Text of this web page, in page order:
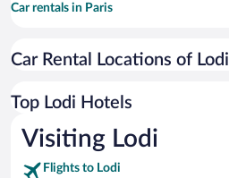
Car rentals in Paris
Car rentals in Miami
Car rentals in Rome
Car rentals in Punta Cana
Car rentals in Riviera Maya
Car Rental Locations of Lodi
Top Lodi Hotels
Visiting Lodi
Flights to Lodi